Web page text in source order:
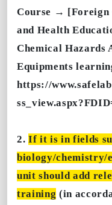
Course → [Foreign
and Health
Chemical Hazards
Equipments
https://
2.If it is in fields
biology/chemistry/
unit should add
training (in